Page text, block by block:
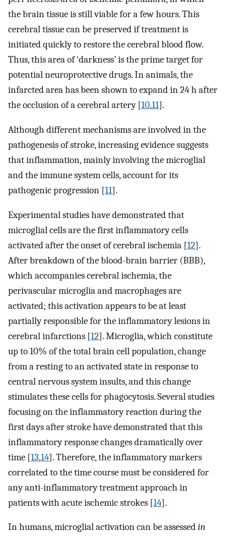
the brain tissue is still viable for a few hours. This
cerebral tissue can be preserved if treatment is
initiated quickly to restore the cerebral blood flow.
Thus, this area of ‘darkness’ is the prime target for
potential neuroprotective drugs. In animals, the
infarcted area has been shown to expand in 24 h after
the occlusion of a cerebral artery [10,11].
Although different mechanisms are involved in the
pathogenesis of stroke, increasing evidence suggests
that inflammation, mainly involving the microglial
and the immune system cells, account for its
pathogenic progression [11].
Experimental studies have demonstrated that
microglial cells are the first inflammatory cells
activated after the onset of cerebral ischemia [12].
After breakdown of the blood-brain barrier (BBB),
which accompanies cerebral ischemia, the
perivascular microglia and macrophages are
activated; this activation appears to be at least
partially responsible for the inflammatory lesions in
cerebral infarctions [12]. Microglia, which constitute
up to 10% of the total brain cell population, change
from a resting to an activated state in response to
central nervous system insults, and this change
stimulates these cells for phagocytosis. Several studies
focusing on the inflammatory reaction during the
first days after stroke have demonstrated that this
inflammatory response changes dramatically over
time [13,14]. Therefore, the inflammatory markers
correlated to the time course must be considered for
any anti-inflammatory treatment approach in
patients with acute ischemic strokes [14].
In humans, microglial activation can be assessedin